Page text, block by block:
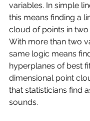
variables. In simple
this means finding a
cloud of points in two
With more than two
same logic means
hyperplanes of best
dimensional point
that statisticians find
sounds.